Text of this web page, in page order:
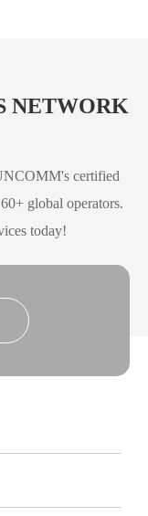
NETWORK
certified
global operators.
today!